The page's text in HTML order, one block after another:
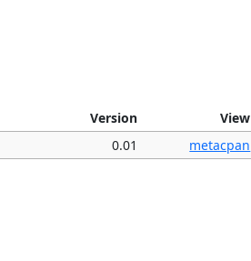
Version
View
0.01 metacpan